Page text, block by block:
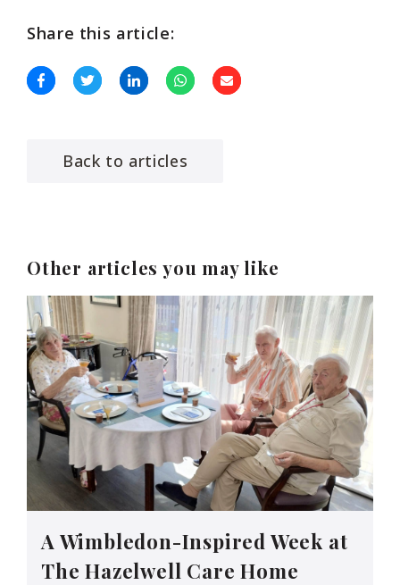
Share this article:
Back to articles
Other articles you may like
A Wimbledon-Inspired Week at
The Hazelwell Care Home